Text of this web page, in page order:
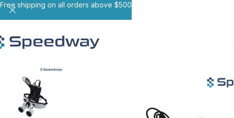
Free shipping on all orders above $500